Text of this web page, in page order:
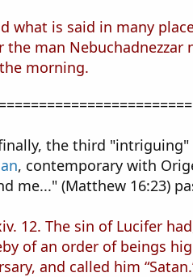
what is said in many
the man
morning.
the third
, contemporary with
me..." (Matthew 16:23)
12. The sin of Lucifer
of an order of beings
and called him